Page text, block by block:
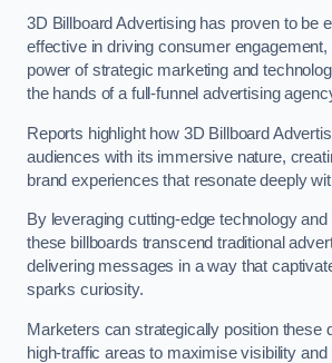
3D Billboard Advertising has proven to be
effective in driving consumer
power of strategic marketing and
the hands of a full-funnel advertising
Reports highlight how 3D Billboard
audiences with its immersive nature,
brand experiences that resonate deeply
By leveraging cutting-edge technology
these billboards transcend traditional
delivering messages in a way that
sparks curiosity.
Marketers can strategically position these
high-traffic areas to maximise visibility